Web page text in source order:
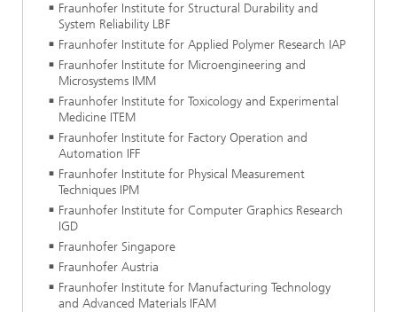
Fraunhofer Institute for Structural Durability and
System Reliability LBF
Fraunhofer Institute for Applied Polymer Research IAP
Fraunhofer Institute for Microengineering and
Microsystems IMM
Fraunhofer Institute for Toxicology and Experimental
Medicine ITEM
Fraunhofer Institute for Factory Operation and
Automation IFF
Fraunhofer Institute for Physical Measurement
Techniques IPM
Fraunhofer Institute for Computer Graphics Research
IGD
Fraunhofer Singapore
Fraunhofer Austria
Fraunhofer Institute for Manufacturing Technology
and Advanced Materials IFAM